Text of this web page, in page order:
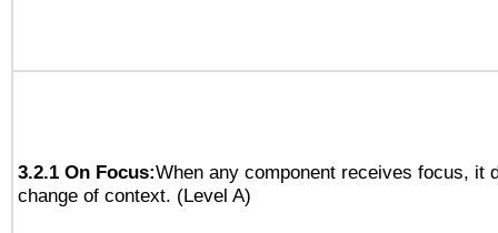
3.2.1 On Focus:When any component receives focus, it
change of context. (Level A)